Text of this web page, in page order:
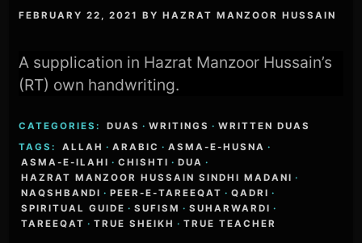
FEBRUARY 22, 2021 BYHAZRAT MANZOOR HUSSAIN
A supplication in Hazrat Manzoor Hussain’s
(RT) own handwriting.
CATEGORIES: DUAS · WRITINGS · WRITTEN DUAS
TAGS:
ALLAH · ARABIC · ASMA-E-HUSNA ·
ASMA-E-ILAHI · CHISHTI · DUA ·
HAZRAT MANZOOR HUSSAIN SINDHI MADANI ·
NAQSHBANDI · PEER-E-TAREEQAT · QADRI ·
SPIRITUAL GUIDE · SUFISM · SUHARWARDI ·
TAREEQAT · TRUE SHEIKH · TRUE TEACHER